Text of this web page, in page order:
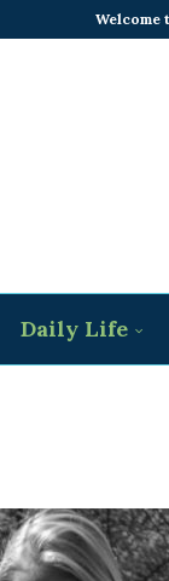
Welcome
Daily Life